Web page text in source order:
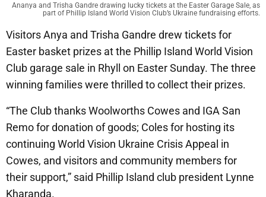
Ananya and Trisha Gandre drawing lucky tickets at the Easter Garage Sale, as
part of Phillip Island World Vision Club’s Ukraine fundraising efforts.
Visitors Anya and Trisha Gandre drew tickets for
Easter basket prizes at the Phillip Island World Vision
Club garage sale in Rhyll on Easter Sunday. The three
winning families were thrilled to collect their prizes.
“The Club thanks Woolworths Cowes and IGA San
Remo for donation of goods; Coles for hosting its
continuing World Vision Ukraine Crisis Appeal in
Cowes, and visitors and community members for
their support,” said Phillip Island club president Lynne
Kharanda.